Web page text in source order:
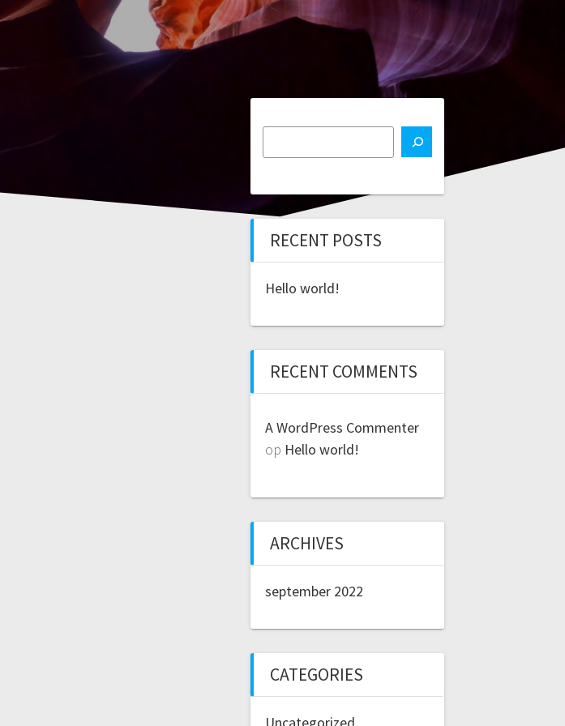
RECENT POSTS
Hello world!
RECENT COMMENTS
A WordPress Commenter
op Hello world!
ARCHIVES
september 2022
CATEGORIES
Uncategorized